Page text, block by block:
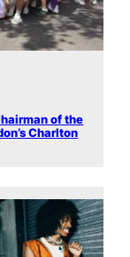
of the
Charlton